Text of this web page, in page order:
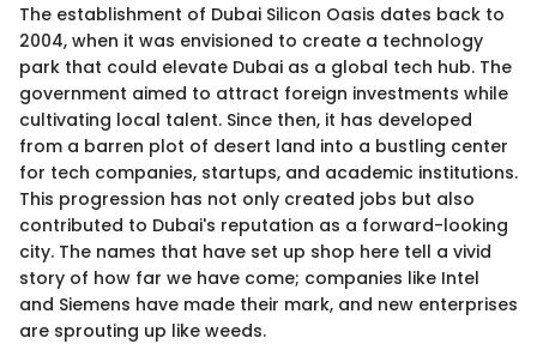
The establishment of Dubai Silicon Oasis dates back to
2004, when it was envisioned to create a technology
park that could elevate Dubai as a global tech hub. The
government aimed to attract foreign investments while
cultivating local talent. Since then, it has developed
from a barren plot of desert land into a bustling center
for tech companies, startups, and academic institutions.
This progression has not only created jobs but also
contributed to Dubai's reputation as a forward-looking
city. The names that have set up shop here tell a vivid
story of how far we have come; companies like Intel
and Siemens have made their mark, and new enterprises
are sprouting up like weeds.